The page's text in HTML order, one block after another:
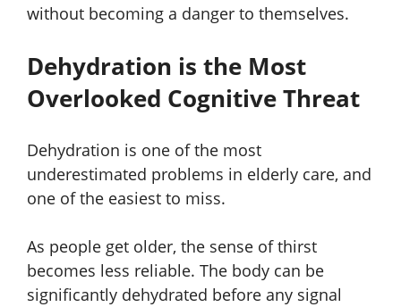
without becoming a danger to themselves.
Dehydration is the Most
Overlooked Cognitive Threat
Dehydration is one of the most
underestimated problems in elderly care, and
one of the easiest to miss.
As people get older, the sense of thirst
becomes less reliable. The body can be
significantly dehydrated before any signal